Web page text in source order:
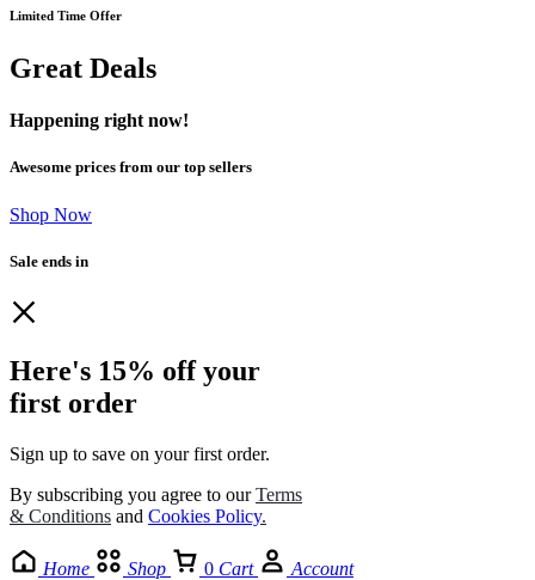
Limited Time Offer
Great Deals
Happening right now!
Awesome prices from our top sellers
Shop Now
Sale ends in
Here's 15% off your
first order
Sign up to save on your first order.​
By subscribing you agree to ourTerms
& Conditions and Cookies Policy.
Home Shop 0 Cart Account